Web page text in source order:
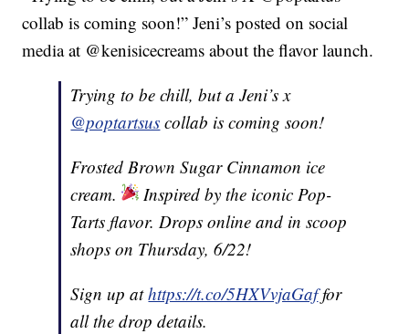
collab is coming soon!” Jeni’s posted on social
media at @kenisicecreams about the flavor launch.
Trying to be chill, but a Jeni’s x
@poptartsus collab is coming soon!
Frosted Brown Sugar Cinnamon ice
cream.
Inspired by the iconic Pop-
Tarts flavor. Drops online and in scoop
shops on Thursday, 6/22!
Sign up athttps://t.co/5HXVvjaGaffor
all the drop details.